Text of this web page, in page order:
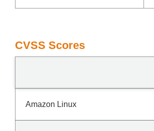
CVSS Scores
Amazon Linux